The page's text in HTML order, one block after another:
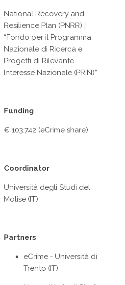
National Recovery and
Resilience Plan (PNRR) |
“Fondo per il Programma
Nazionale di Ricerca e
Progetti di Rilevante
Interesse Nazionale (PRIN)”
Funding
€ 103.742 (eCrime share)
Coordinator
Università degli Studi del
Molise (IT)
Partners
eCrime - Università di
Trento (IT)